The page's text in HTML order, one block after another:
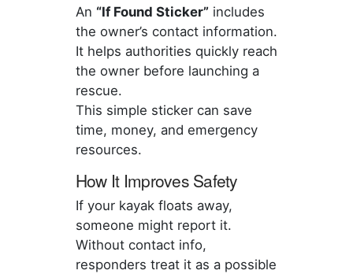
An “If Found Sticker”includes
the owner’s contact information.
It helps authorities quickly reach
the owner before launching a
rescue.
This simple sticker can save
time, money, and emergency
resources.
How It Improves Safety
If your kayak floats away,
someone might report it.
Without contact info,
responders treat it as a possible